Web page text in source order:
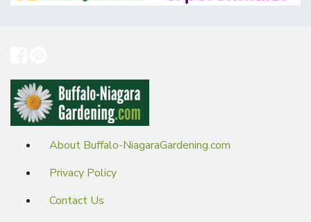
About Buffalo-NiagaraGardening.com
Privacy Policy
Contact Us